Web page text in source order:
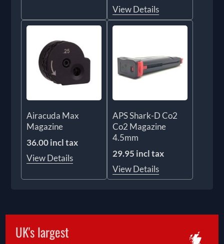
View Details
Airacuda Max
Magazine
36.00 incl tax
View Details
APS Shark-D Co2
Co2 Magazine
4.5mm
29.95 incl tax
View Details
UK's largest